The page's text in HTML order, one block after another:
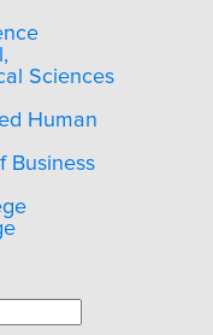
Sciences
Human
Business